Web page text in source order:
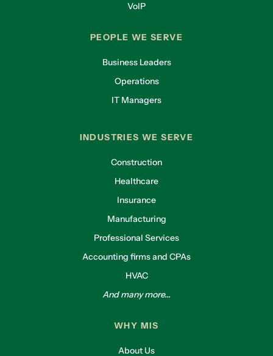
VoIP
PEOPLE WE SERVE
Business Leaders
Operations
IT Managers
INDUSTRIES WE SERVE
Construction
Healthcare
Insurance
Manufacturing
Professional Services
Accounting firms and CPAs
HVAC
And many more...
WHY MIS
About Us